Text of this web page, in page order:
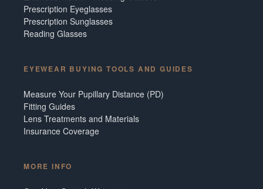
Prescription Eyeglasses
Prescription Sunglasses
Reading Glasses
EYEWEAR BUYING TOOLS AND GUIDES
Measure Your Pupillary Distance (PD)
Fitting Guides
Lens Treatments and Materials
Insurance Coverage
MORE INFO